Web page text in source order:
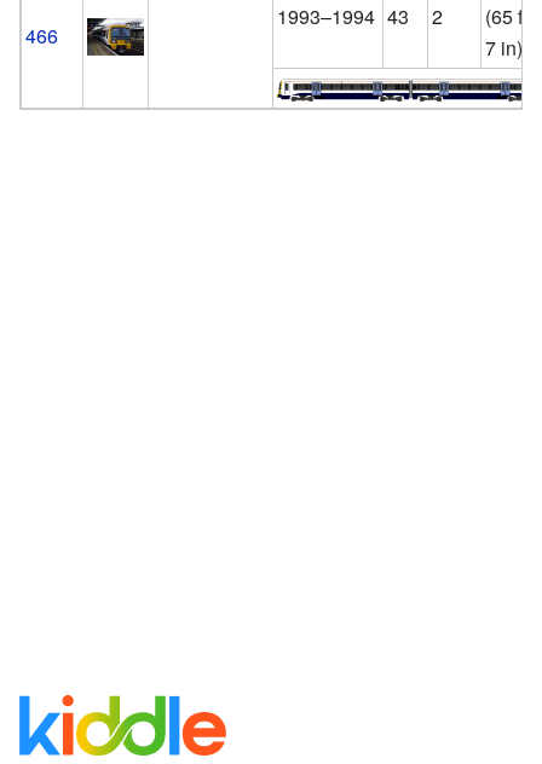
466
1993–1994 43 2
(65 ft
7 in)